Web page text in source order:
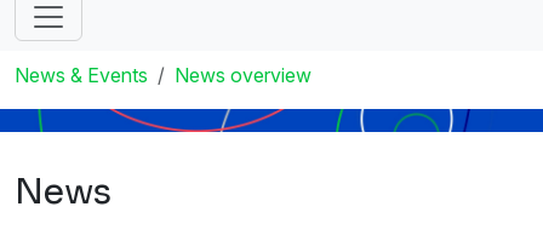
News & Events News overview
News